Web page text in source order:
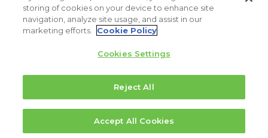
FOLLOW US
Privacy Policy Terms & Conditions
storing of cookies on your device to enhance site
navigation, analyze site usage, and assist in our
marketing efforts.
Cookie Policy
Cookies Settings
Reject All
Accept All Cookies